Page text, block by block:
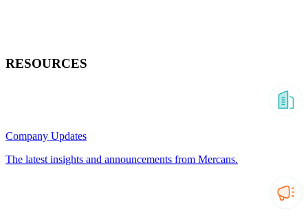
RESOURCES
Company Updates
The latest insights and announcements from Mercans.